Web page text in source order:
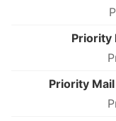
Priority
Priority